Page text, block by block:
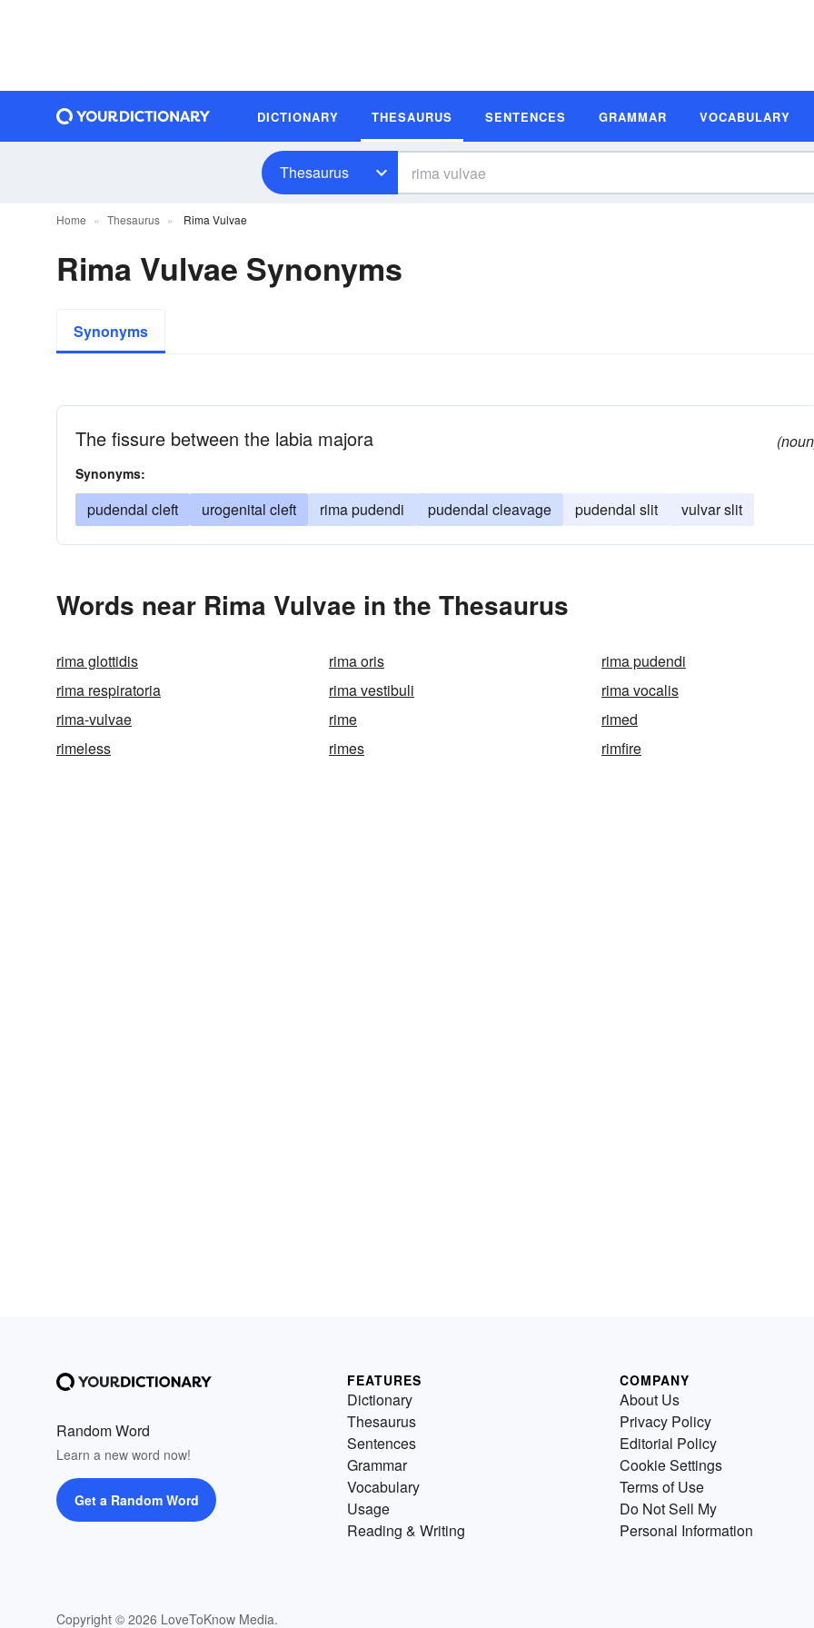
DICTIONARY THESAURUS SENTENCES GRAMMAR VOCABULARY
Thesaurus
Home Thesaurus Rima Vulvae
Rima Vulvae Synonyms
Synonyms
The fissure between the labia majora
Synonyms:
pudendal cleft urogenital cleft rima pudendi pudendal cleavage pudendal slit vulvar slit
Words near Rima Vulvae in the Thesaurus
rima glottidis rima oris
rima pudendi
rima respiratoria
rima vestibuli
rima vocalis
rima-vulvae
rime
rimed
rimeless
rimes rimfire
Random Word
Learn a new word now!
Get a Random Word
Copyright © 2026 LoveToKnow Media.
FEATURES
Dictionary
Thesaurus
Sentences
Grammar
Vocabulary
Usage
Reading & Writing
COMPANY
About Us
Privacy Policy
Editorial Policy
Cookie Settings
Terms of Use
Do Not Sell My
Personal Information